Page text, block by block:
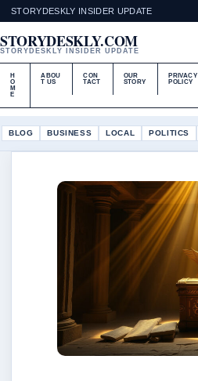
STORYDESKLY INSIDER UPDATE
STORYDESKLY.COM
STORYDESKLY INSIDER UPDATE
H
O
M
E
ABOU
T US
CON
TACT
OUR
STORY
PRIVACY
POLICY
BLOG BUSINESS LOCAL POLITICS